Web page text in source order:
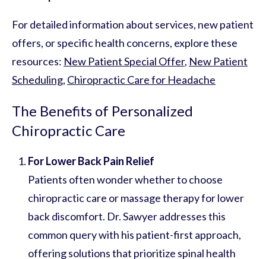
For detailed information about services, new patient
offers, or specific health concerns, explore these
resources: New Patient Special Offer, New Patient
Scheduling, Chiropractic Care for Headache
The Benefits of Personalized
Chiropractic Care
For Lower Back Pain Relief
Patients often wonder whether to choose
chiropractic care or massage therapy for lower
back discomfort. Dr. Sawyer addresses this
common query with his patient-first approach,
offering solutions that prioritize spinal health